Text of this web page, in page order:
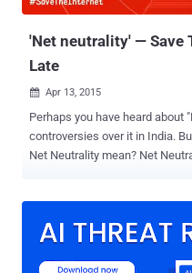
on the Internet need to be
'Net neutrality' — Save
Late
 Apr 13, 2015
Perhaps you have heard about
controversies over it in India. But first let’s understand What does
Net Neutrality mean? Net Neutrality is simply the Internet Freedom
treating all Internet traffic equally. Today, if there’s something
Equality over the Internet